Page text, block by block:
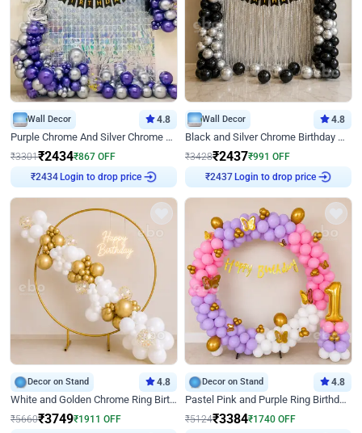
Wall Decor 4.8
Purple Chrome And Silver Chrome Arch Birthday Decor
₹3301₹2434₹867 OFF
Login to drop price
Wall Decor 4.8
Black and Silver Chrome Birthday Decor
₹3428₹2437₹991 OFF
Login to drop price
Decor on Stand 4.8
White and Golden Chrome Ring Birthday Decor With Neon Light
₹5660₹3749₹1911 OFF
Decor on Stand 4.8
Pastel Pink and Purple Ring Birthday Decor
₹5124₹3384₹1740 OFF